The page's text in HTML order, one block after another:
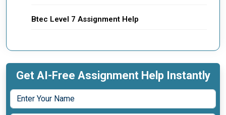
Btec Level 7 Assignment Help
Get AI-Free Assignment Help Instantly